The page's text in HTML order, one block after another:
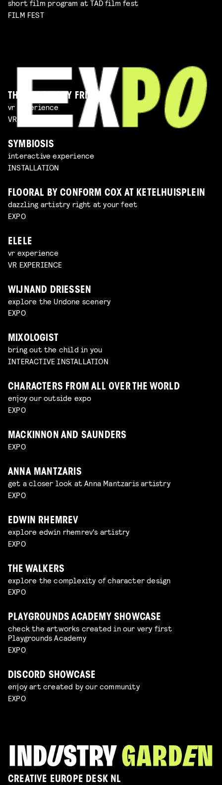
short film program at TAD film fest
FILM FEST
THE IMAGINARY FRIEND
vr experience
VR EXPERIENCE
SYMBIOSIS
interactive experience
INSTALLATION
FLOORAL BY CONFORM COX AT KETELHUISPLEIN
dazzling artistry right at your feet
EXPO
ELELE
vr experience
VR EXPERIENCE
WIJNAND DRIESSEN
explore the Undone scenery
EXPO
MIXOLOGIST
bring out the child in you
INTERACTIVE INSTALLATION
CHARACTERS FROM ALL OVER THE WORLD
enjoy our outside expo
EXPO
MACKINNON AND SAUNDERS
EXPO
ANNA MANTZARIS
get a closer look at Anna Mantzaris artistry
EXPO
EDWIN RHEMREV
explore edwin rhemrev's artistry
EXPO
THE WALKERS
explore the complexity of character design
EXPO
PLAYGROUNDS ACADEMY SHOWCASE
check the artworks created in our very first
Playgrounds Academy
EXPO
DISCORD SHOWCASE
enjoy art created by our community
EXPO
CREATIVE EUROPE DESK NL